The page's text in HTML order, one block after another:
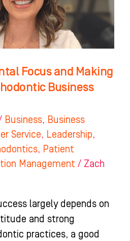
Focus and Making
Business
Business, Business
Service, Leadership,
, Patient
Management / Zach
largely depends on
and strong
practices, a good